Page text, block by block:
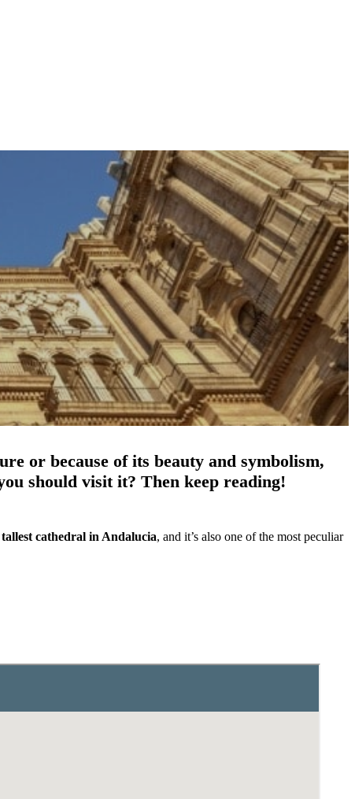
or because of its beauty and symbolism,
should visit it? Then keep reading!
tallest cathedral in Andalucia, and it’s also one of the most peculiar